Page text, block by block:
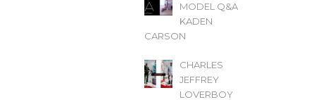
MODEL Q&A
KADEN
CARSON
CHARLES
JEFFREY
LOVERBOY